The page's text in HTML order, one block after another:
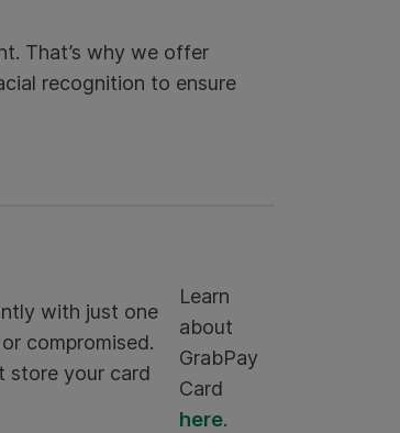
That’s why we offer
recognition to ensure
with just one
compromised.
store your card
Learn
about
GrabPay
Card
here.